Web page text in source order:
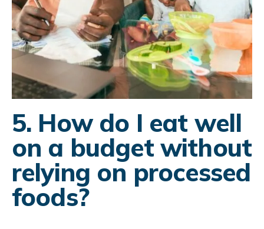
5. How do I eat well
on a budget without
relying on processed
foods?